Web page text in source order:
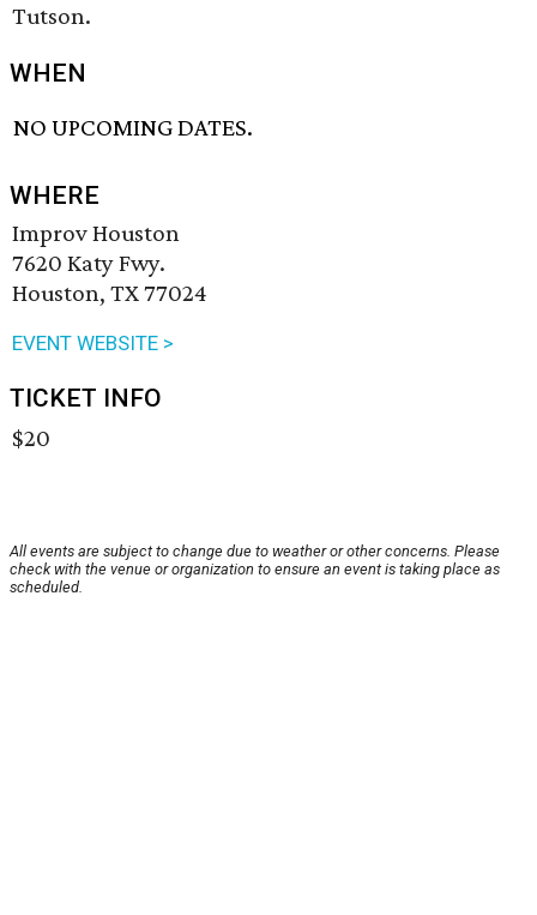
Tutson.
WHEN
NO UPCOMING DATES.
WHERE
Improv Houston
7620 Katy Fwy.
Houston, TX 77024
EVENT WEBSITE >
TICKET INFO
$20
All events are subject to change due to weather or other concerns. Please
check with the venue or organization to ensure an event is taking place as
scheduled.